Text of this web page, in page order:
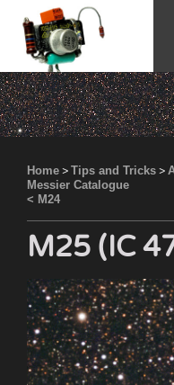
Home > Tips and Tricks >
Messier Catalogue
< M24
M25 (IC